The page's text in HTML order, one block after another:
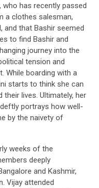
who has recently passed
a clothes salesman,
and that Bashir seemed
to find Bashir and
journey into the
tension and
While boarding with a
starts to think she can
lives. Ultimately, her
portrays how well-
by the naivety of
weeks of the
deeply
and Kashmir,
Vijay attended